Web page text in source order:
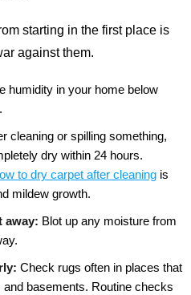
starting in the first place is
against them.
humidity in your home below
cleaning or spilling something,
dry within 24 hours.
to dry carpet after cleaning is
mildew growth.
away: Blot up any moisture from
Check rugs often in places that
basements. Routine checks